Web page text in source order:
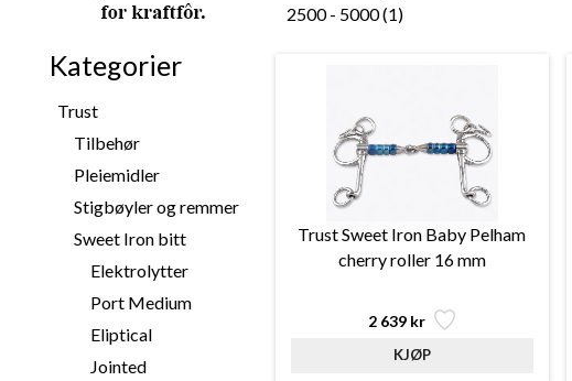
Kategorier
Trust
Tilbehør
Pleiemidler
Stigbøyler og remmer
Sweet Iron bitt
Elektrolytter
Port Medium
Eliptical
Jointed
2500 - 5000 (1)
Trust Sweet Iron Baby Pelham
cherry roller 16 mm
2 639 kr